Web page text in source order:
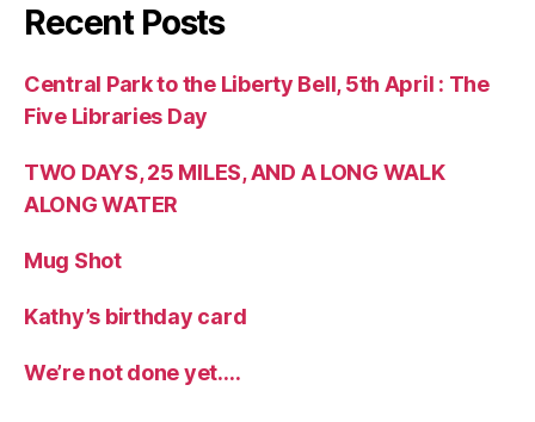
Recent Posts
Central Park to the Liberty Bell, 5th April : The
Five Libraries Day
TWO DAYS, 25 MILES, AND A LONG WALK
ALONG WATER
Mug Shot
Kathy’s birthday card
We’re not done yet….